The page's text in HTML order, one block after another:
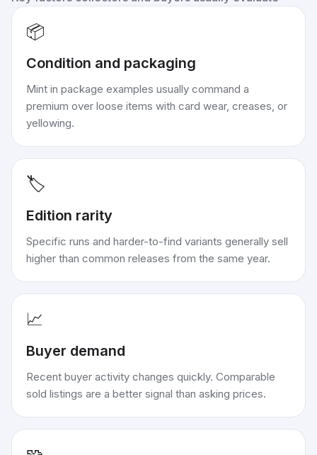
📦
Condition and packaging
Mint in package examples usually command a
premium over loose items with card wear, creases, or
yellowing.
🏷️
Edition rarity
Specific runs and harder-to-find variants generally sell
higher than common releases from the same year.
📈
Buyer demand
Recent buyer activity changes quickly. Comparable
sold listings are a better signal than asking prices.